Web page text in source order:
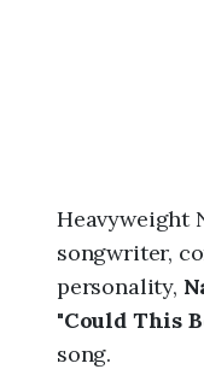
Heavyweight
songwriter,
personality,
"Could This
song.